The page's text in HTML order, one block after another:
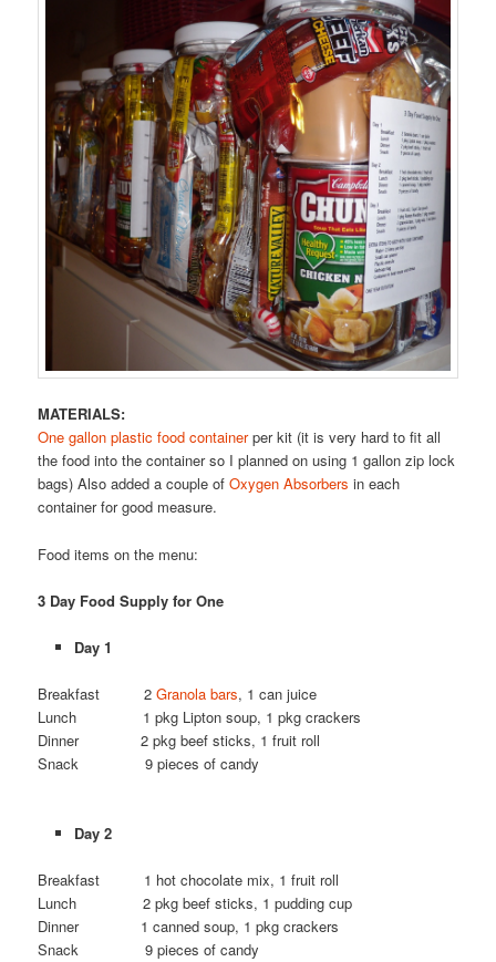
MATERIALS:
One gallon plastic food containerper kit (it is very hard to fit all
the food into the container so I planned on using 1 gallon zip lock
bags) Also added a couple ofOxygen Absorbers in each
container for good measure.
Food items on the menu:
3 Day Food Supply for One
Day 1
Breakfast 2Granola bars, 1 can juice
Lunch 1 pkg Lipton soup, 1 pkg crackers
Dinner 2 pkg beef sticks, 1 fruit roll
Snack 9 pieces of candy
Day 2
Breakfast 1 hot chocolate mix, 1 fruit roll
Lunch 2 pkg beef sticks, 1 pudding cup
Dinner 1 canned soup, 1 pkg crackers
Snack 9 pieces of candy